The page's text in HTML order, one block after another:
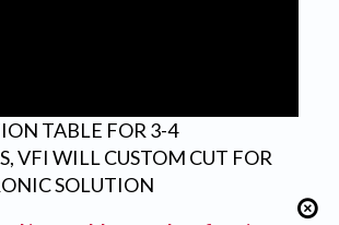
TABLE FOR 3-4
VFI WILL CUSTOM CUT FOR
SOLUTION